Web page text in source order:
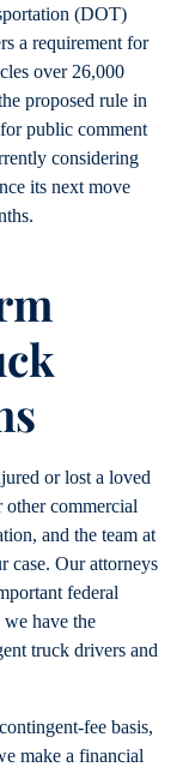
(DOT)
a requirement for
over 26,000
proposed rule in
public comment
considering
its next move
or lost a loved
other commercial
and the team at
case. Our attorneys
federal
have the
truck drivers and
fee basis,
make a financial